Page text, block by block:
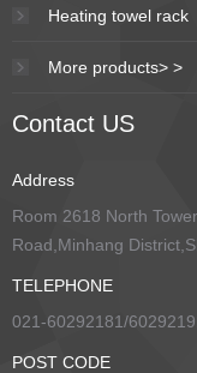
Heating towel rack
More products> >
Contact US
Address
Room 2618 North
Road,Minhang
TELEPHONE
021-60292181/
POST CODE